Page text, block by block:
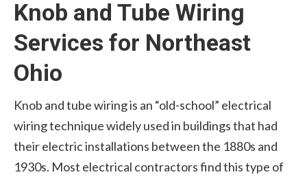
Knob and Tube Wiring
Services for Northeast
Ohio
Knob and tube wiring is an “old-school” electrical
wiring technique widely used in buildings that had
their electric installations between the 1880s and
1930s. Most electrical contractors find this type of